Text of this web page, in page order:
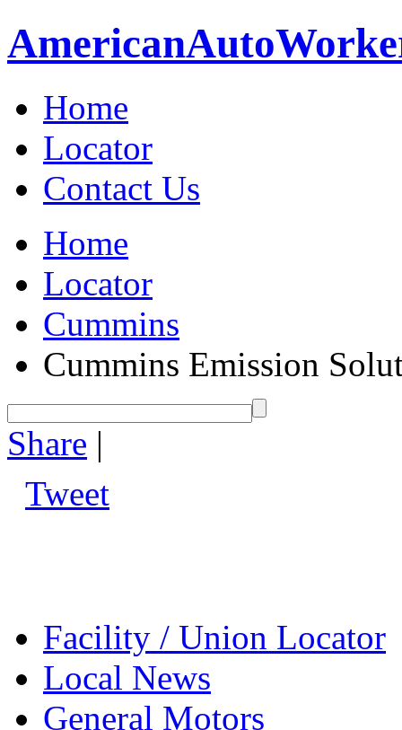
AmericanAuto
Home
Locator
Contact Us
Home
Locator
Cummins
Cummins Emission
Share |
Tweet
Facility / Union Locator
Local News
General Motors